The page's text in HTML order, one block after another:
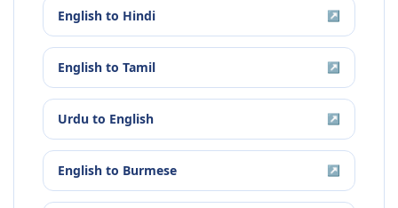
English to Hindi ↗
English to Tamil ↗
Urdu to English ↗
English to Burmese ↗